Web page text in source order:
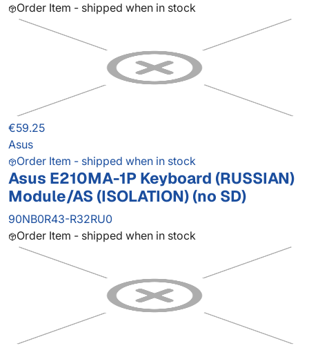
Order Item - shipped when in stock
€59.25
Asus
Order Item - shipped when in stock
Asus E210MA-1P Keyboard (RUSSIAN)
Module/AS (ISOLATION) (no SD)
90NB0R43-R32RU0
Order Item - shipped when in stock